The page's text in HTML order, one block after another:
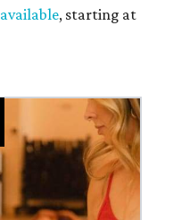
available, starting at